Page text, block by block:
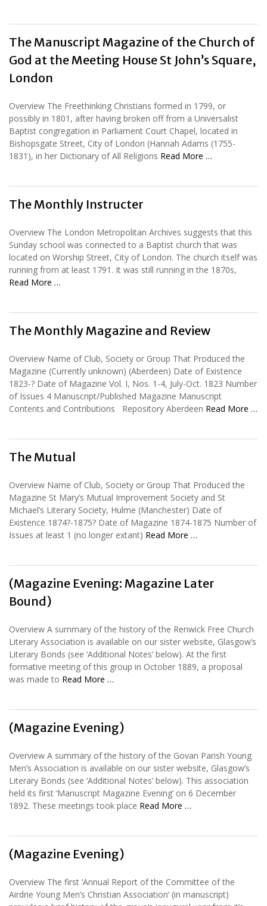
The Manuscript Magazine of the Church of
God at the Meeting House St John’s Square,
London
Overview The Freethinking Christians formed in 1799, or
possibly in 1801, after having broken off from a Universalist
Baptist congregation in Parliament Court Chapel, located in
Bishopsgate Street, City of London (Hannah Adams (1755-
1831), in her Dictionary of All Religions Read More …
The Monthly Instructer
Overview The London Metropolitan Archives suggests that this
Sunday school was connected to a Baptist church that was
located on Worship Street, City of London. The church itself was
running from at least 1791. It was still running in the 1870s,
Read More …
The Monthly Magazine and Review
Overview Name of Club, Society or Group That Produced the
Magazine (Currently unknown) (Aberdeen) Date of Existence
1823-? Date of Magazine Vol. I, Nos. 1-4, July-Oct. 1823 Number
of Issues 4 Manuscript/Published Magazine Manuscript
Contents and Contributions Repository Aberdeen Read More …
The Mutual
Overview Name of Club, Society or Group That Produced the
Magazine St Mary’s Mutual Improvement Society and St
Michael’s Literary Society, Hulme (Manchester) Date of
Existence 1874?-1875? Date of Magazine 1874-1875 Number of
Issues at least 1 (no longer extant) Read More …
(Magazine Evening: Magazine Later
Bound)
Overview A summary of the history of the Renwick Free Church
Literary Association is available on our sister website, Glasgow’s
Literary Bonds (see ‘Additional Notes’ below). At the first
formative meeting of this group in October 1889, a proposal
was made to Read More …
(Magazine Evening)
Overview A summary of the history of the Govan Parish Young
Men’s Association is available on our sister website, Glasgow’s
Literary Bonds (see ‘Additional Notes’ below). This association
held its first ‘Manuscript Magazine Evening’ on 6 December
1892. These meetings took place Read More …
(Magazine Evening)
Overview The first ‘Annual Report of the Committee of the
Airdrie Young Men’s Christian Association’ (in manuscript)